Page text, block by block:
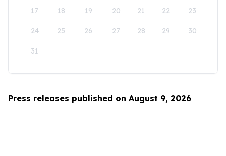
17 18 19 20 21 22 23
24 25 26 27 28 29 30
31
Press releases published on August 9, 2026